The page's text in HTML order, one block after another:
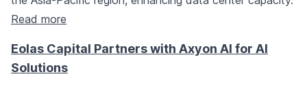
Read more
Eolas Capital Partners with Axyon AI for AI
Solutions